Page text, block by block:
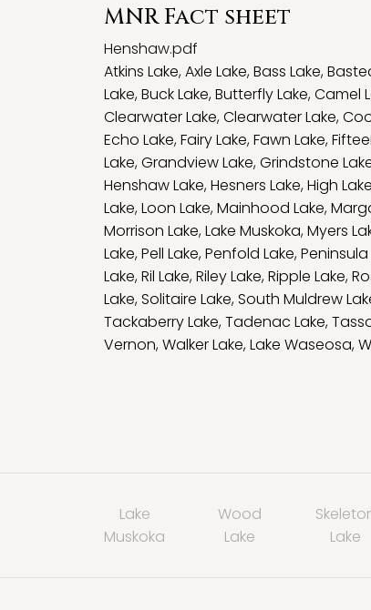
MNR Fact sheet
Henshaw.pdf
Atkins Lake,Axle Lake,Bass Lake,
Lake,Buck Lake,Butterfly Lake,Camel
Clearwater Lake,Clearwater Lake,
Echo Lake,Fairy Lake,Fawn Lake,
Lake,Grandview Lake,Grindstone
Henshaw Lake,Hesners Lake,High Lake
Lake,Loon Lake,Mainhood Lake,
Morrison Lake,Lake Muskoka,Myers
Lake,Pell Lake,Penfold Lake,Peninsula
Lake,Ril Lake,Riley Lake,Ripple Lake,
Lake,Solitaire Lake,South Muldrew
Tackaberry Lake,Tadenac Lake,
Vernon,Walker Lake,Lake Waseosa,
Lake
Muskoka
Wood
Lake
Lake